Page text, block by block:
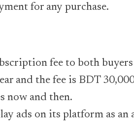
for any purchase.
fee to both
and the fee is BDT
now and then.
ads on its platform as